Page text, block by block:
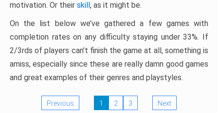
motivation. Or their skill, as it might be.
On the list below we’ve gathered a few games with
completion rates on any difficulty staying under 33%. If
2/3rds of players can’t finish the game at all, something is
amiss, especially since these are really damn good games
and great examples of their genres and playstyles.
Previous 1 2 3 Next